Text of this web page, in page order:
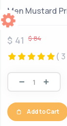
Men Mustard
$ 41 $ 84
(
Add to Cart